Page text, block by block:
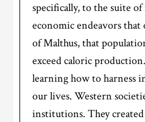
specifically, to the suite
economic endeavors
of Malthus, that
exceed caloric
learning how to harness
our lives. Western
institutions. They